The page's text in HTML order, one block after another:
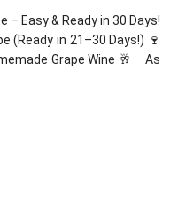
– Easy & Ready in 30 Days!
(Ready in 21–30 Days!) 🍷
Grape Wine 🥂 As